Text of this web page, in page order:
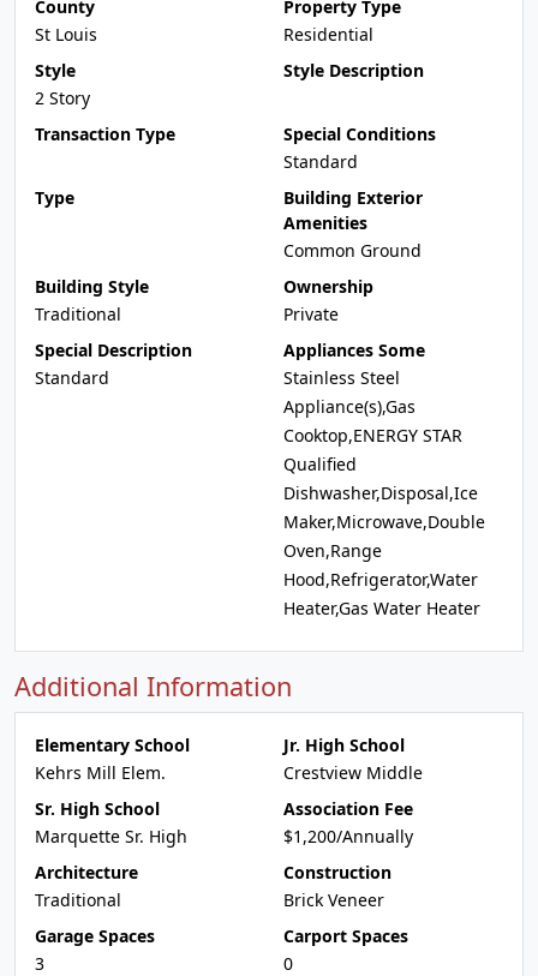
County
St Louis
Property Type
Residential
Style
2 Story
Style Description
Transaction Type
Special Conditions
Standard
Type
Building Exterior
Amenities
Common Ground
Building Style
Traditional
Ownership
Private
Special Description
Standard
Appliances Some
Stainless Steel
Appliance(s),Gas
Cooktop,ENERGY STAR
Qualified
Dishwasher,Disposal,Ice
Maker,Microwave,Double
Oven,Range
Hood,Refrigerator,Water
Heater,Gas Water Heater
Additional Information
Elementary School
Kehrs Mill Elem.
Jr. High School
Crestview Middle
Sr. High School
Marquette Sr. High
Association Fee
$1,200/Annually
Architecture
Traditional
Construction
Brick Veneer
Garage Spaces
3
Carport Spaces
0